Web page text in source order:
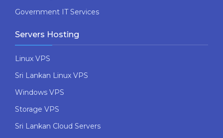
Government IT Services
Servers Hosting
Linux VPS
Sri Lankan Linux VPS
Windows VPS
Storage VPS
Sri Lankan Cloud Servers